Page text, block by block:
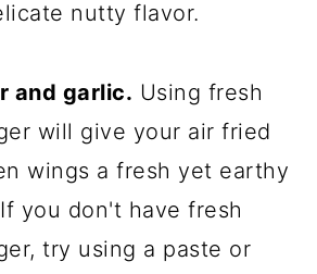
nutty flavor.
and garlic. Using fresh
will give your air fried
wings a fresh yet earthy
you don't have fresh
try using a paste or